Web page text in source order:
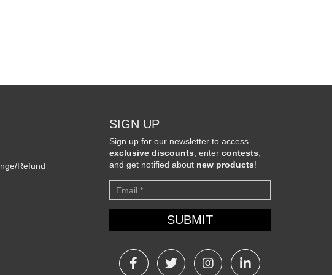
Refund
SIGN UP
Sign up for our newsletter to access
exclusive discounts , enter contests
and get notified about new products!
Newsletter
SUBMIT